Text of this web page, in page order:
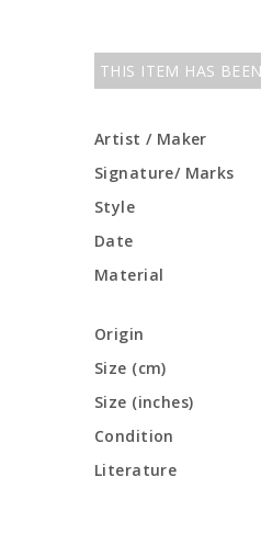
THIS ITEM HAS
Artist / Maker
Signature/ Marks
Style
Date
Material
Origin
Size (cm)
Size (inches)
Condition
Literature